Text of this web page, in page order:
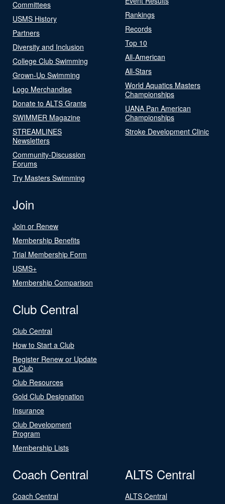
Committees
USMS History
Partners
Diversity and Inclusion
College Club Swimming
Grown-Up Swimming
Logo Merchandise
Donate to ALTS Grants
SWIMMER Magazine
STREAMLINES
Newsletters
Community-Discussion
Forums
Try Masters Swimming
Rankings
Records
Top 10
All-American
All-Stars
World Aquatics Masters
Championships
UANA Pan American
Championships
Stroke Development Clinic
Join
Join or Renew
Membership Benefits
Trial Membership Form
USMS+
Membership Comparison
Club Central
Club Central
How to Start a Club
Register Renew or Update
a Club
Club Resources
Gold Club Designation
Insurance
Club Development
Program
Membership Lists
Coach Central
Coach Central
ALTS Central
ALTS Central